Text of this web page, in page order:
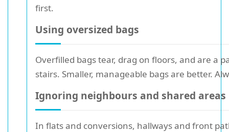
first.
Using oversized bags
Overfilled bags tear, drag on floors, and are a
stairs. Smaller, manageable bags are better.
Ignoring neighbours and shared areas
In flats and conversions, hallways and front